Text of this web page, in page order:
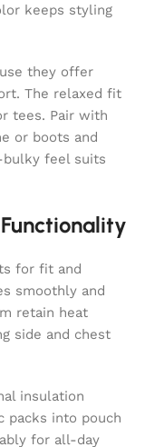
keeps styling
they offer
The relaxed fit
tees. Pair with
or boots and
feel suits
for fit and
smoothly and
retain heat
side and chest
insulation
packs into pouch
for all-day